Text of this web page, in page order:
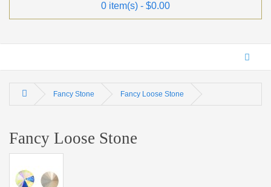
0 item(s) - $0.00
Fancy Stone Fancy Loose Stone
Fancy Loose Stone